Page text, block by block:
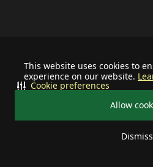
This website uses cookies to
experience on our website.
Allow
Dismiss
Cookie preferences